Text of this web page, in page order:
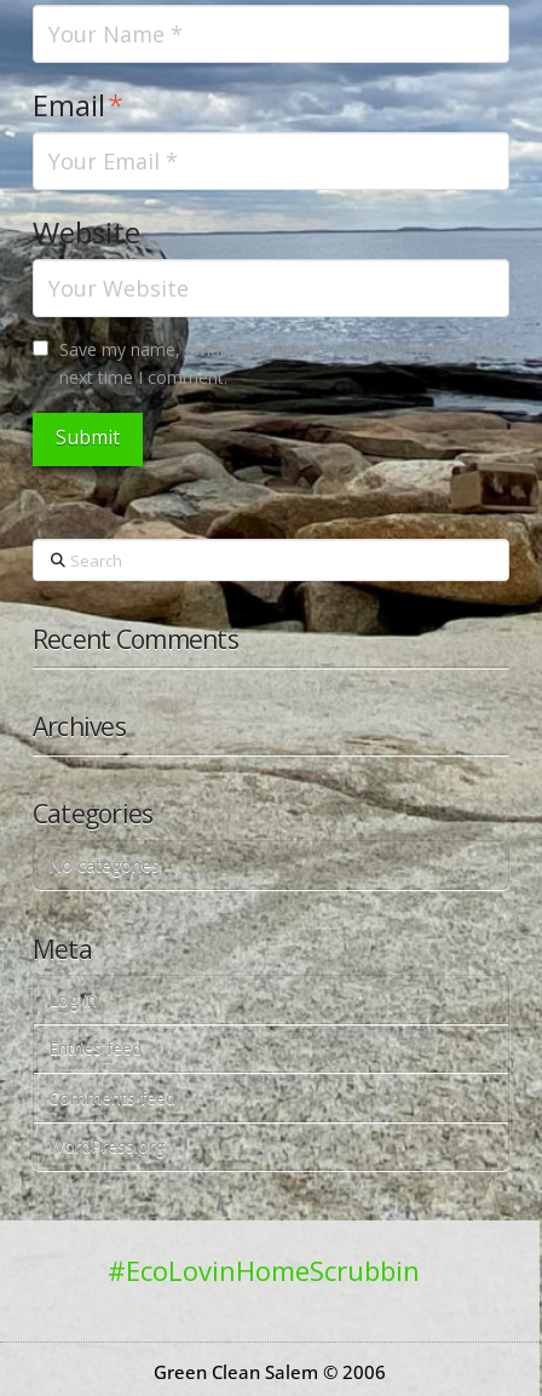
Email*
Website
Save my name, email, and website in this browser for the
next time I comment.
Search
Recent Comments
Archives
Categories
No categories
Meta
Log in
Entries feed
Comments feed
WordPress.org
#EcoLovinHomeScrubbin
Green Clean Salem © 2006